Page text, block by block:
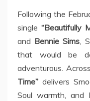
Following the
single“Beautifully
and Bennie Sims,
that would be
adventurous.
Time” delivers
Soul warmth, and